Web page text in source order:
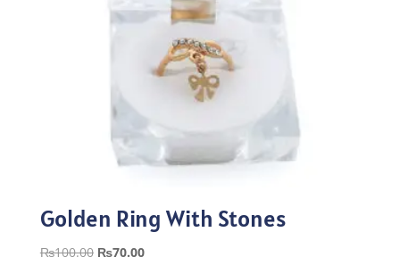
Golden Ring With Stones
₨100.00 Original
₨70.00Current